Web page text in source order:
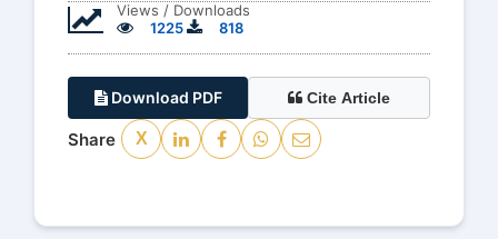
Views / Downloads
1225
818
Download PDF Cite Article
Share X